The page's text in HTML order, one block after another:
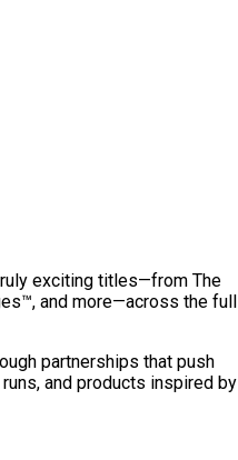
exciting titles—from The
and more—across the full
partnerships that push
and products inspired by